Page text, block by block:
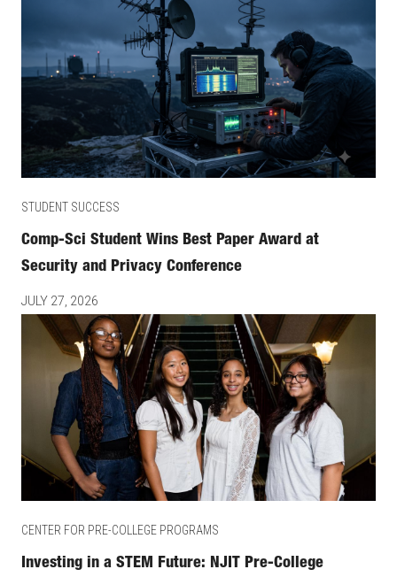
STUDENT SUCCESS
Comp-Sci Student Wins Best Paper Award at
Security and Privacy Conference
JULY 27, 2026
CENTER FOR PRE-COLLEGE PROGRAMS
Investing in a STEM Future: NJIT Pre-College